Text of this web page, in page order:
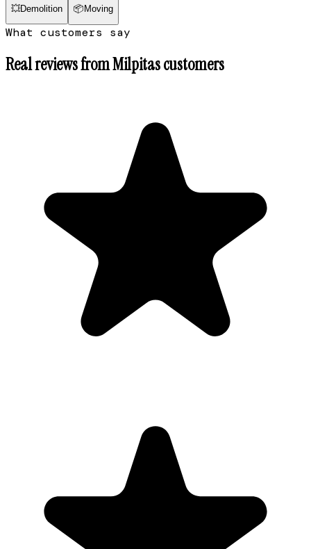
💥Demolition 📦 Moving
What customers say
Real reviews fromMilpitascustomers